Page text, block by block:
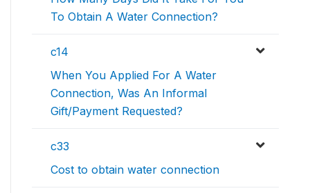
To Obtain A Water Connection?
c14
When You Applied For A Water
Connection, Was An Informal
Gift/Payment Requested?
c33
Cost to obtain water connection